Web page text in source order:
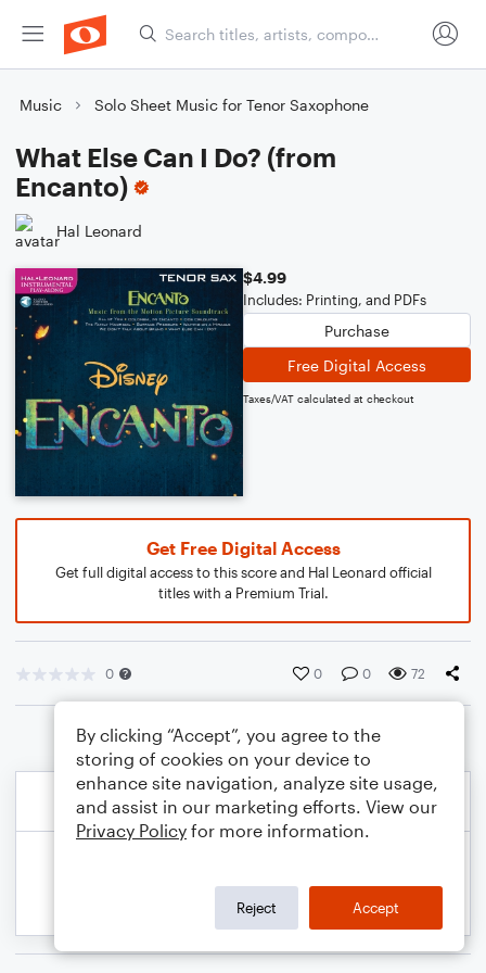
Music Solo Sheet Music for Tenor Saxophone
What Else Can I Do? (from
Encanto)
Hal Leonard
$4.99
Includes: Printing, and PDFs
Purchase
Free Digital Access
Taxes/VAT calculated at checkout
Get Free Digital Access
Get full digital access to this score and Hal Leonard official
titles with a Premium Trial.
0 0 0 72
By clicking “Accept”, you agree to the
storing of cookies on your device to
enhance site navigation, analyze site usage,
and assist in our marketing efforts. View our
Privacy Policy for more information.
Reject Accept